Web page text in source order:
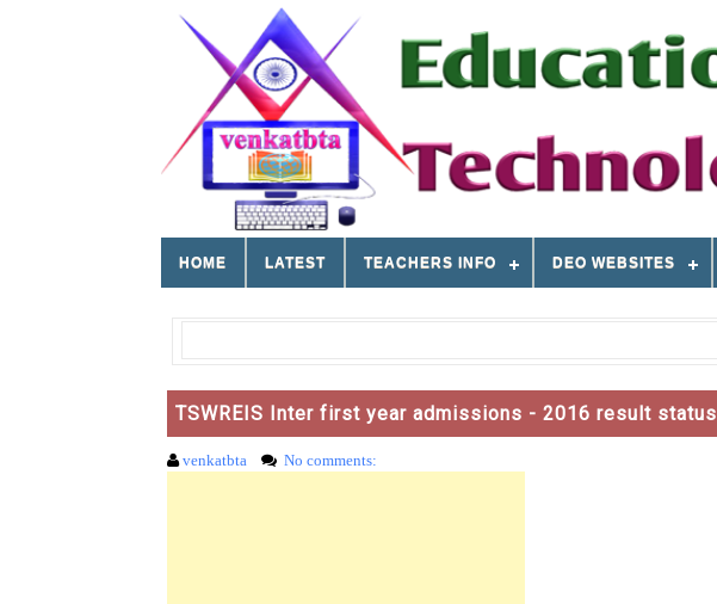
HOME LATEST TEACHERS INFO DEO WEBSITES
TSWREIS Inter first year admissions - 2016 result status
venkatbta No comments: